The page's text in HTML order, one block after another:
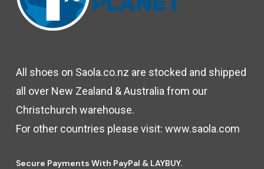
All shoes on Saola.co.nz are stocked and shipped
all over New Zealand & Australia from our
Christchurch warehouse.
For other countries please visit: www.saola.com
Secure Payments With PayPal & LAYBUY.